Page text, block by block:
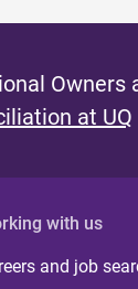
at UQ
with us
and job